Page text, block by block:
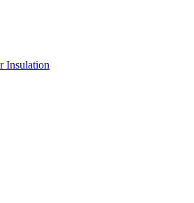
Insulation